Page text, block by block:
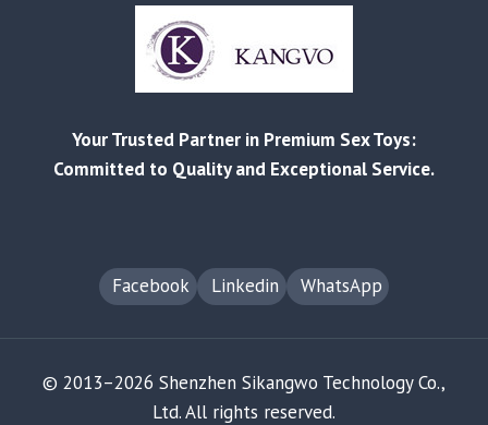
BETTER
PRICES,
STRONGER
BEST-
Your Trusted Partner in Premium Sex Toys:
Committed to Quality and Exceptional Service.
Facebook Linkedin WhatsApp
© 2013–2026 Shenzhen Sikangwo Technology Co.,
Ltd. All rights reserved.